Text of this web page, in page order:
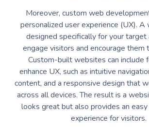
Moreover, custom web
personalized user experience (UX).
designed specifically for your target
engage visitors and encourage them
Custom-built websites can include
enhance UX, such as intuitive
content, and a responsive design that
across all devices. The result is a
looks great but also provides an
experience for visitors.